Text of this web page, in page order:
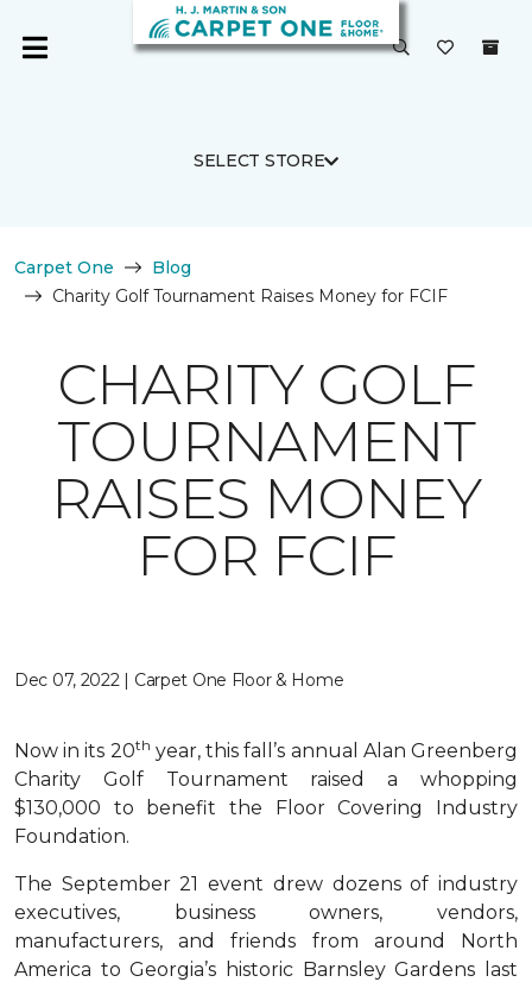
SELECT STORE
Carpet One
Blog
Charity Golf Tournament Raises Money for FCIF
CHARITY GOLF
TOURNAMENT
RAISES MONEY
FOR FCIF
Dec 07, 2022 | Carpet One Floor & Home
Now in its 20th year, this fall’s annual Alan Greenberg
Charity Golf Tournament raised a whopping
$130,000 to benefit the Floor Covering Industry
Foundation.
The September 21 event drew dozens of industry
executives, business owners, vendors,
manufacturers, and friends from around North
America to Georgia’s historic Barnsley Gardens last